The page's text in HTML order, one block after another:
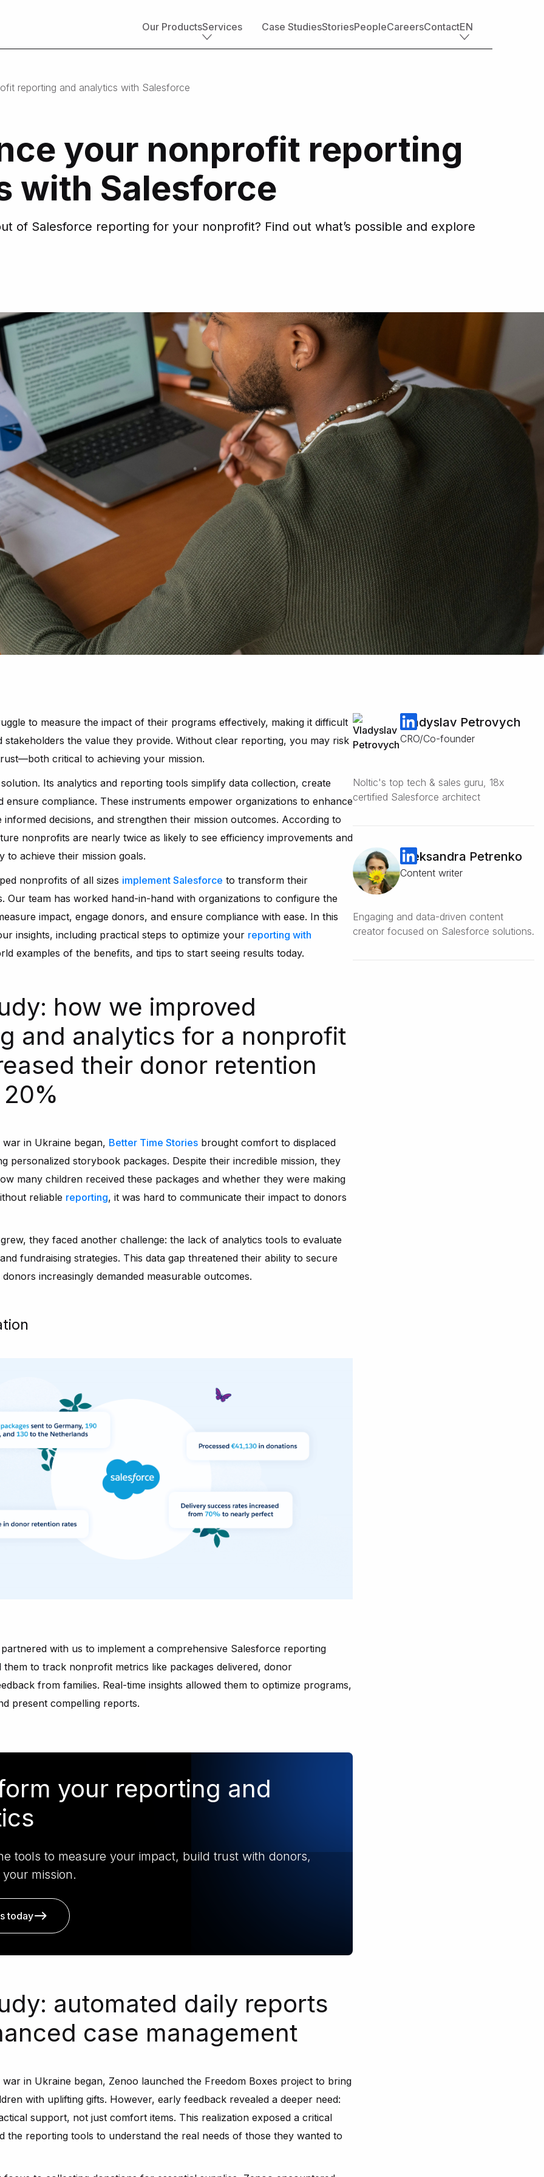
Our ProductsServices
Salesforce health check
Migration to Salesforce
ETL & data integrations
Quickstart packages
Salesforce UI/UX Design
AppExchange development
Professional services
Nonprofit
Travel, transportation & hospitality
Manufacturing
Case StudiesStoriesPeopleCareersContactEN
reporting and analytics with Salesforce
your nonprofit reporting
with Salesforce
of Salesforce reporting for your nonprofit? Find out what’s possible and explore
to measure the impact of their programs effectively, making it difficult
stakeholders the value they provide. Without clear reporting, you may risk
critical to achieving your mission.
Its analytics and reporting tools simplify data collection, create
ensure compliance. These instruments empower organizations to enhance
informed decisions, and strengthen their mission outcomes. According to
nonprofits are nearly twice as likely to see efficiency improvements and
to achieve their mission goals.
nonprofits of all sizes implement Salesforce to transform their
Our team has worked hand-in-hand with organizations to configure the
impact, engage donors, and ensure compliance with ease. In this
insights, including practical steps to optimize your reporting with
examples of the benefits, and tips to start seeing results today.
how we improved
and analytics for a nonprofit
their donor retention
in Ukraine began, Better Time Stories brought comfort to displaced
personalized storybook packages. Despite their incredible mission, they
many children received these packages and whether they were making
reliable reporting, it was hard to communicate their impact to donors
they faced another challenge: the lack of analytics tools to evaluate
fundraising strategies. This data gap threatened their ability to secure
increasingly demanded measurable outcomes.
with us to implement a comprehensive Salesforce reporting
them to track nonprofit metrics like packages delivered, donor
from families. Real-time insights allowed them to optimize programs,
present compelling reports.
your reporting and
tools to measure your impact, build trust with donors,
mission.
today
automated daily reports
case management
in Ukraine began, Zenoo launched the Freedom Boxes project to bring
with uplifting gifts. However, early feedback revealed a deeper need:
support, not just comfort items. This realization exposed a critical
the reporting tools to understand the real needs of those they wanted to
Vladyslav Petrovych
CRO/Co-founder
Noltic's top tech & sales guru, 18x
certified Salesforce architect
Oleksandra Petrenko
Content writer
Engaging and data-driven content
creator focused on Salesforce solutions.